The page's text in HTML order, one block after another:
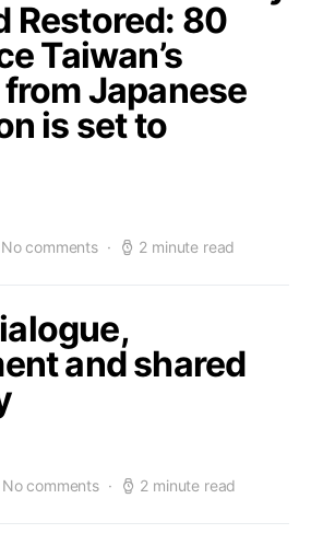
Restored: 80
Taiwan’s
Japanese
is set to
No comments 2 minute read
and shared
No comments 2 minute read